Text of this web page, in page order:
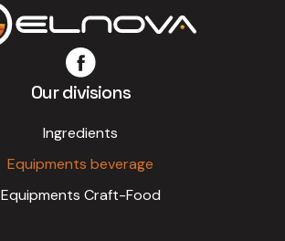
Our divisions
Ingredients
Equipments beverage
Equipments Craft-Food